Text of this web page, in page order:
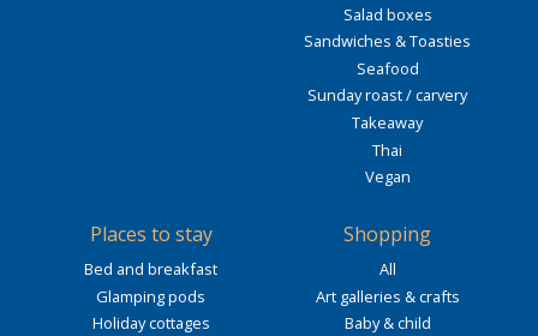
Salad boxes
Sandwiches & Toasties
Seafood
Sunday roast / carvery
Takeaway
Thai
Vegan
Places to stay
Bed and breakfast
Glamping pods
Holiday cottages
Shopping
All
Art galleries & crafts
Baby & child